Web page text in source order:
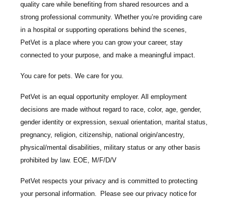
quality care while benefiting from shared resources and a
strong professional community. Whether you’re providing care
in a hospital or supporting operations behind the scenes,
PetVet is a place where you can grow your career, stay
connected to your purpose, and make a meaningful impact.
You care for pets. We care for you.
PetVet is an equal opportunity employer. All employment
decisions are made without regard to race, color, age, gender,
gender identity or expression, sexual orientation, marital status,
pregnancy, religion, citizenship, national origin/ancestry,
physical/mental disabilities, military status or any other basis
prohibited by law. EOE, M/F/D/V
PetVet respects your privacy and is committed to protecting
your personal information. Please see ourprivacy notice for